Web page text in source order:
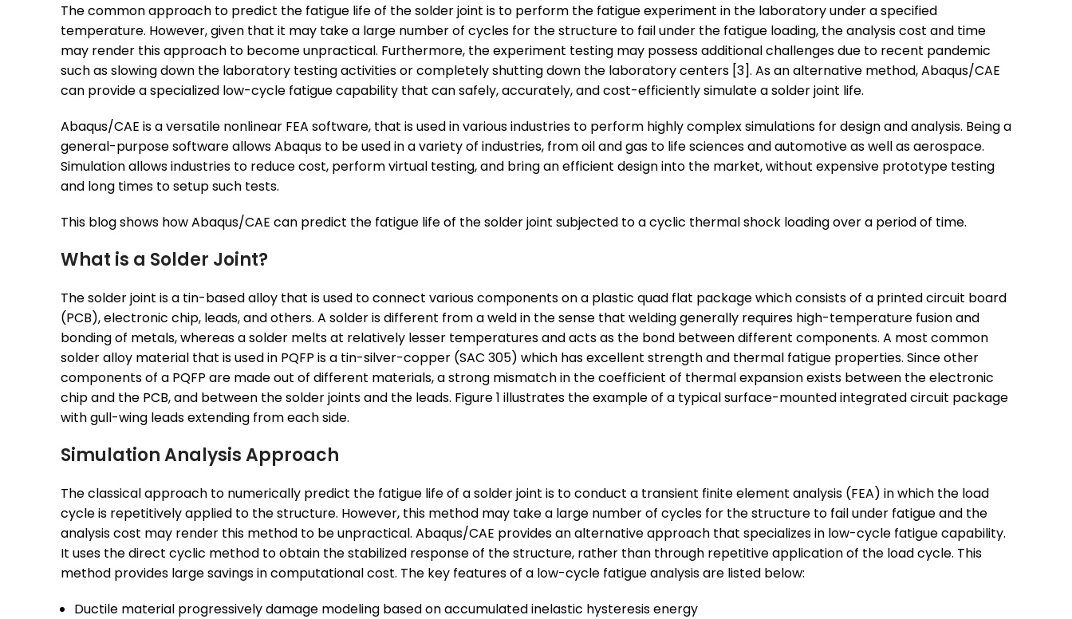
The common approach to predict the fatigue life of the solder joint is to perform the fatigue experiment in the laboratory under a specified
temperature. However, given that it may take a large number of cycles for the structure to fail under the fatigue loading, the analysis cost and time
may render this approach to become unpractical. Furthermore, the experiment testing may possess additional challenges due to recent pandemic
such as slowing down the laboratory testing activities or completely shutting down the laboratory centers [3]. As an alternative method, Abaqus/CAE
can provide a specialized low-cycle fatigue capability that can safely, accurately, and cost-efficiently simulate a solder joint life.
Abaqus/CAE is a versatile nonlinear FEA software, that is used in various industries to perform highly complex simulations for design and analysis. Being a
general-purpose software allows Abaqus to be used in a variety of industries, from oil and gas to life sciences and automotive as well as aerospace.
Simulation allows industries to reduce cost, perform virtual testing, and bring an efficient design into the market, without expensive prototype testing
and long times to setup such tests.
This blog shows how Abaqus/CAE can predict the fatigue life of the solder joint subjected to a cyclic thermal shock loading over a period of time.
What is a Solder Joint?
The solder joint is a tin-based alloy that is used to connect various components on a plastic quad flat package which consists of a printed circuit board
(PCB), electronic chip, leads, and others. A solder is different from a weld in the sense that welding generally requires high-temperature fusion and
bonding of metals, whereas a solder melts at relatively lesser temperatures and acts as the bond between different components. A most common
solder alloy material that is used in PQFP is a tin-silver-copper (SAC 305) which has excellent strength and thermal fatigue properties. Since other
components of a PQFP are made out of different materials, a strong mismatch in the coefficient of thermal expansion exists between the electronic
chip and the PCB, and between the solder joints and the leads. Figure 1 illustrates the example of a typical surface-mounted integrated circuit package
with gull-wing leads extending from each side.
Simulation Analysis Approach
The classical approach to numerically predict the fatigue life of a solder joint is to conduct a transient finite element analysis (FEA) in which the load
cycle is repetitively applied to the structure. However, this method may take a large number of cycles for the structure to fail under fatigue and the
analysis cost may render this method to be unpractical. Abaqus/CAE provides an alternative approach that specializes in low-cycle fatigue capability.
It uses the direct cyclic method to obtain the stabilized response of the structure, rather than through repetitive application of the load cycle. This
method provides large savings in computational cost. The key features of a low-cycle fatigue analysis are listed below:
Ductile material progressively damage modeling based on accumulated inelastic hysteresis energy